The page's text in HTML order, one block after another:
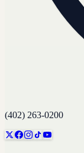
(402) 263-0200